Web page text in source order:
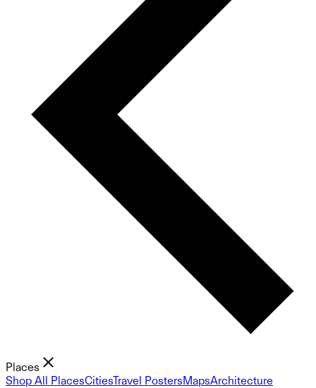
Places
Shop All PlacesCitiesTravel PostersMapsArchitecture